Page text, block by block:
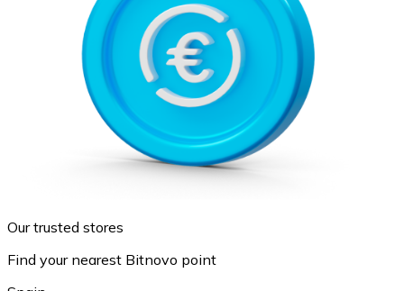
Our trusted stores
Find your nearest Bitnovo point